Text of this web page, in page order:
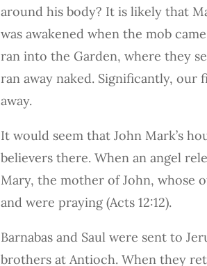
around his body? It is likely that
was awakened when the mob
ran into the Garden, where they
ran away naked. Significantly,
away.
It would seem that John Mark’s
believers there. When an angel
Mary, the mother of John, whose
and were praying (Acts 12:12).
Barnabas and Saul were sent to
brothers at Antioch. When they